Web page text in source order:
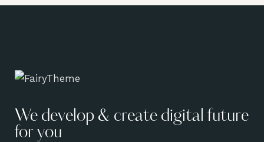
We develop & create digital future
for you